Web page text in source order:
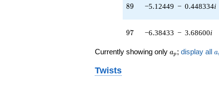
q^{51} +
(3.45203 -
2.89659i)
q^{52} +
(0.212443 -
q^{53} +
89
89 −5.12449 − 0.448334i
97
97 −6.38433 − 3.68600i
Currently showing only a_p
ap ; display all a
Twists